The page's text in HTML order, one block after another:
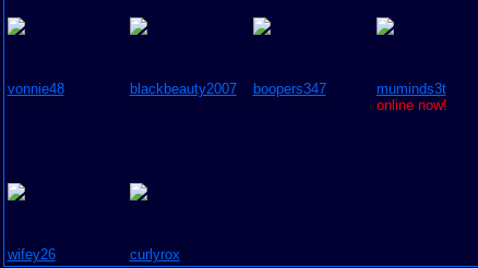
vonnie48 blackbeauty2007 boopers347
muminds3t
online now!
wifey26 curlyrox